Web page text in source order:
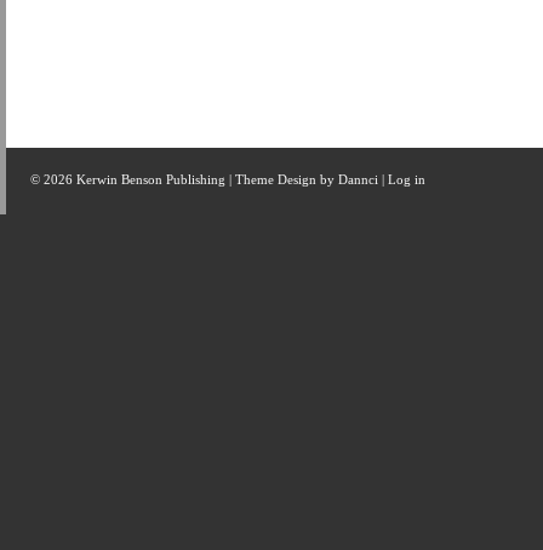
© 2026 Kerwin Benson Publishing | Theme Design by Dannci | Log in